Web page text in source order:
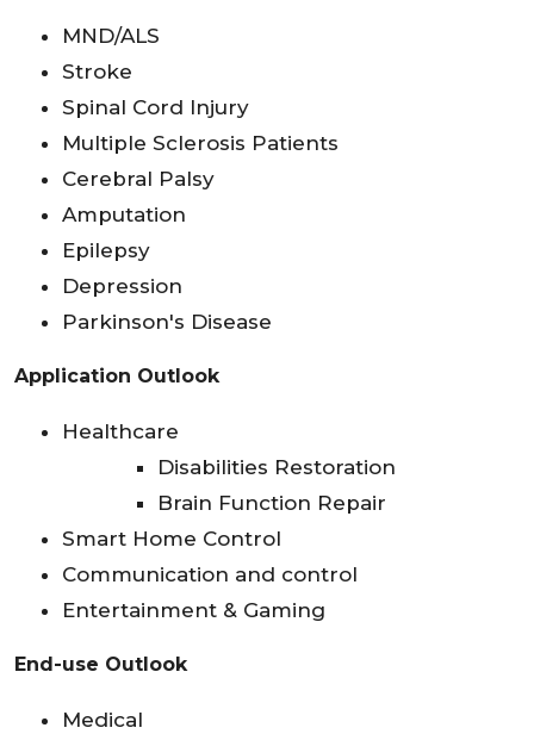
MND/ALS
Stroke
Spinal Cord Injury
Multiple Sclerosis Patients
Cerebral Palsy
Amputation
Epilepsy
Depression
Parkinson's Disease
Application Outlook
Healthcare
Disabilities Restoration
Brain Function Repair
Smart Home Control
Communication and control
Entertainment & Gaming
End-use Outlook
Medical